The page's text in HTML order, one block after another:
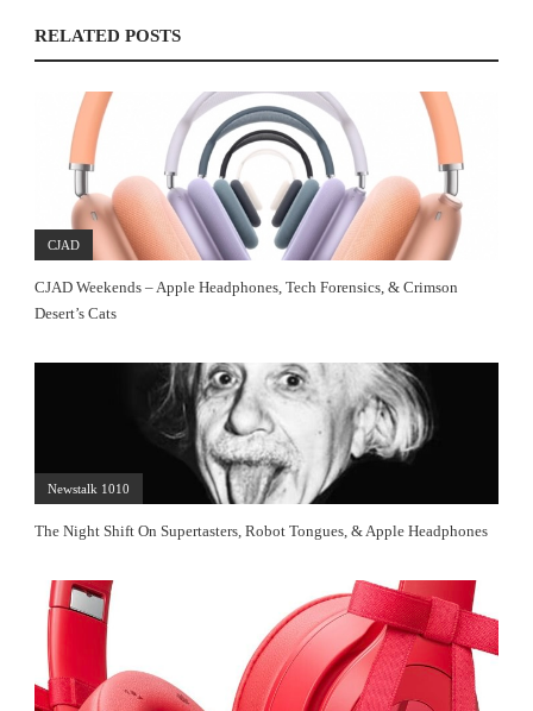
RELATED POSTS
CJAD
CJAD Weekends – Apple Headphones, Tech Forensics, & Crimson
Desert’s Cats
Newstalk 1010
The Night Shift On Supertasters, Robot Tongues, & Apple Headphones